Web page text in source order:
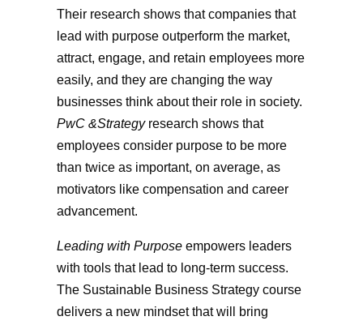
Their research shows that companies that
lead with purpose outperform the market,
attract, engage, and retain employees more
easily, and they are changing the way
businesses think about their role in society.
PwC &Strategyresearch shows that
employees consider purpose to be more
than twice as important, on average, as
motivators like compensation and career
advancement.
Leading with Purpose empowers leaders
with tools that lead to long-term success.
The Sustainable Business Strategy course
delivers a new mindset that will bring